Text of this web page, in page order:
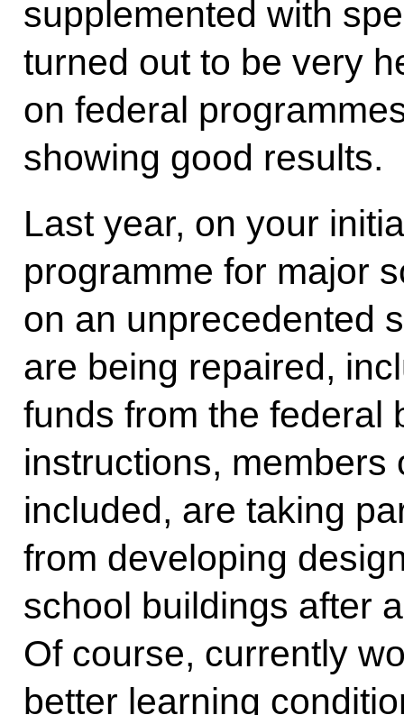
supplemented with
turned out to be very
on federal
showing good results.
Last year, on your
programme for major
on an unprecedented
are being repaired,
funds from the federal
instructions, members
included, are taking
from developing
school buildings after
Of course, currently
better learning